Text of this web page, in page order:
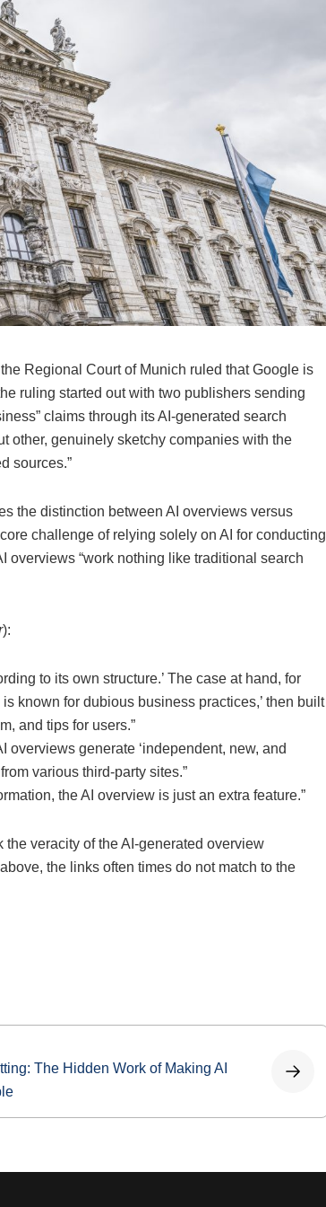
Regional Court of Munich ruled that Google is
ruling started out with two publishers sending
claims through its AI-generated search
other, genuinely sketchy companies with the
sources.”
the distinction between AI overviews versus
challenge of relying solely on AI for conducting
overviews “work nothing like traditional search
):
to its own structure.’ The case at hand, for
known for dubious business practices,’ then built
and tips for users.”
overviews generate ‘independent, new, and
various third-party sites.”
the AI overview is just an extra feature.”
the veracity of the AI-generated overview
the links often times do not match to the
The Hidden Work of Making AI